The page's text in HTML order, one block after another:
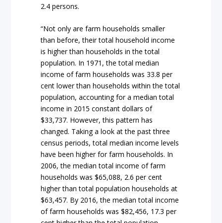
2.4 persons.
“Not only are farm households smaller
than before, their total household income
is higher than households in the total
population. In 1971, the total median
income of farm households was 33.8 per
cent lower than households within the total
population, accounting for a median total
income in 2015 constant dollars of
$33,737. However, this pattern has
changed. Taking a look at the past three
census periods, total median income levels
have been higher for farm households. In
2006, the median total income of farm
households was $65,088, 2.6 per cent
higher than total population households at
$63,457. By 2016, the median total income
of farm households was $82,456, 17.3 per